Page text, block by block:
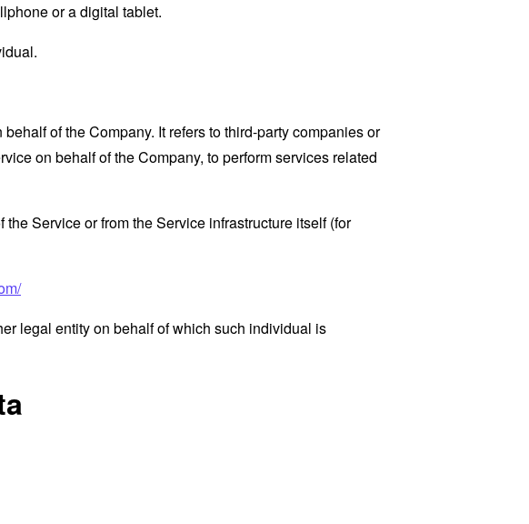
or a digital tablet.
of the Company. It refers to third-party companies or
on behalf of the Company, to perform services related
Service or from the Service infrastructure itself (for
legal entity on behalf of which such individual is